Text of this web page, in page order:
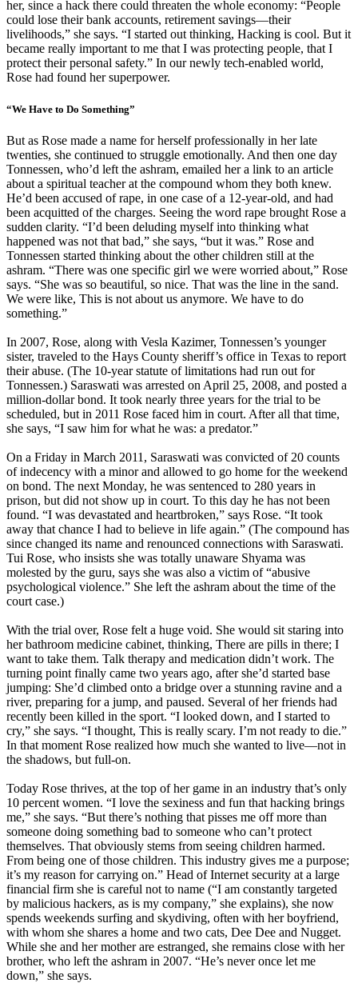
her, since a hack there could threaten the whole economy: “People
could lose their bank accounts, retirement savings—their
livelihoods,” she says. “I started out thinking, Hacking is cool. But it
became really important to me that I was protecting people, that I
protect their personal safety.” In our newly tech-enabled world,
Rose had found her superpower.
“We Have to Do Something”
But as Rose made a name for herself professionally in her late
twenties, she continued to struggle emotionally. And then one day
Tonnessen, who’d left the ashram, emailed her a link to an article
about a spiritual teacher at the compound whom they both knew.
He’d been accused of rape, in one case of a 12-year-old, and had
been acquitted of the charges. Seeing the word rape brought Rose a
sudden clarity. “I’d been deluding myself into thinking what
happened was not that bad,” she says, “but it was.” Rose and
Tonnessen started thinking about the other children still at the
ashram. “There was one specific girl we were worried about,” Rose
says. “She was so beautiful, so nice. That was the line in the sand.
We were like, This is not about us anymore. We have to do
something.”
In 2007, Rose, along with Vesla Kazimer, Tonnessen’s younger
sister, traveled to the Hays County sheriff’s office in Texas to report
their abuse. (The 10-year statute of limitations had run out for
Tonnessen.) Saraswati was arrested on April 25, 2008, and posted a
million-dollar bond. It took nearly three years for the trial to be
scheduled, but in 2011 Rose faced him in court. After all that time,
she says, “I saw him for what he was: a predator.”
On a Friday in March 2011, Saraswati was convicted of 20 counts
of indecency with a minor and allowed to go home for the weekend
on bond. The next Monday, he was sentenced to 280 years in
prison, but did not show up in court. To this day he has not been
found. “I was devastated and heartbroken,” says Rose. “It took
away that chance I had to believe in life again.” (The compound has
since changed its name and renounced connections with Saraswati.
Tui Rose, who insists she was totally unaware Shyama was
molested by the guru, says she was also a victim of “abusive
psychological violence.” She left the ashram about the time of the
court case.)
With the trial over, Rose felt a huge void. She would sit staring into
her bathroom medicine cabinet, thinking, There are pills in there; I
want to take them. Talk therapy and medication didn’t work. The
turning point finally came two years ago, after she’d started base
jumping: She’d climbed onto a bridge over a stunning ravine and a
river, preparing for a jump, and paused. Several of her friends had
recently been killed in the sport. “I looked down, and I started to
cry,” she says. “I thought, This is really scary. I’m not ready to die.”
In that moment Rose realized how much she wanted to live—not in
the shadows, but full-on.
Today Rose thrives, at the top of her game in an industry that’s only
10 percent women. “I love the sexiness and fun that hacking brings
me,” she says. “But there’s nothing that pisses me off more than
someone doing something bad to someone who can’t protect
themselves. That obviously stems from seeing children harmed.
From being one of those children. This industry gives me a purpose;
it’s my reason for carrying on.” Head of Internet security at a large
financial firm she is careful not to name (“I am constantly targeted
by malicious hackers, as is my company,” she explains), she now
spends weekends surfing and skydiving, often with her boyfriend,
with whom she shares a home and two cats, Dee Dee and Nugget.
While she and her mother are estranged, she remains close with her
brother, who left the ashram in 2007. “He’s never once let me
down,” she says.